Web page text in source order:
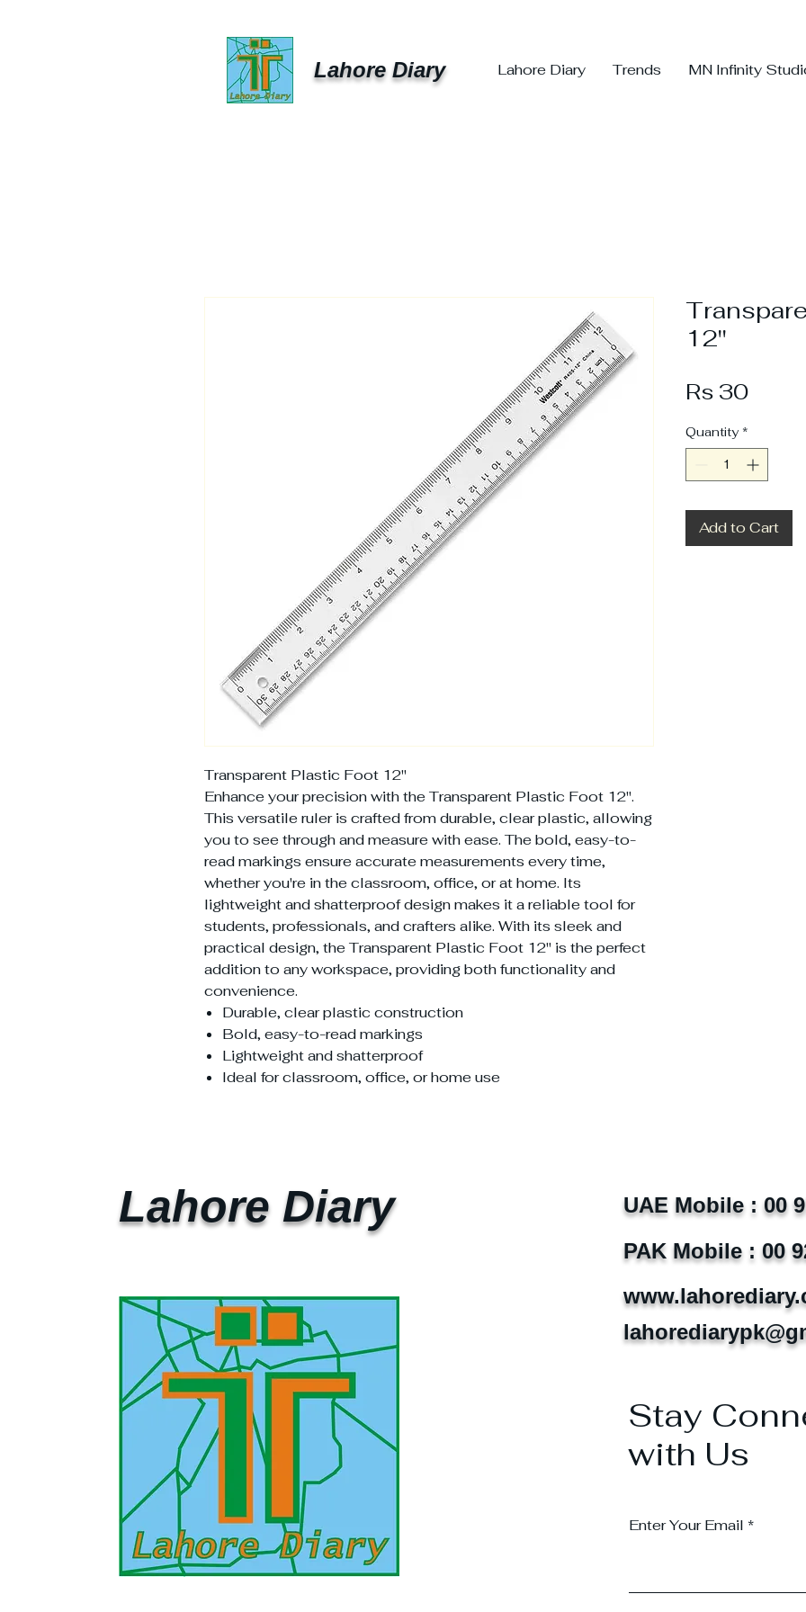
Lahore Diary Lahore Diary Trends MN Infinity
Transparent Plastic Foot 12''
Enhance your precision with the Transparent Plastic Foot 12''.
This versatile ruler is crafted from durable, clear plastic, allowing
you to see through and measure with ease. The bold, easy-to-
read markings ensure accurate measurements every time,
whether you're in the classroom, office, or at home. Its
lightweight and shatterproof design makes it a reliable tool for
students, professionals, and crafters alike. With its sleek and
practical design, the Transparent Plastic Foot 12'' is the perfect
addition to any workspace, providing both functionality and
convenience.
Durable, clear plastic construction
Bold, easy-to-read markings
Lightweight and shatterproof
Ideal for classroom, office, or home use
12''
Rs 30Price
Quantity *
Add to Cart
Lahore Diary
UAE Mobile : 00
PAK Mobile : 00
Stay
with Us
Enter Your Email